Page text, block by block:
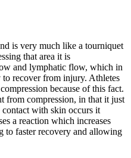
is very much like a tourniquet
that area it is
and lymphatic flow, which in
recover from injury. Athletes
because of this fact.
from compression, in that it just
with skin occurs it
a reaction which increases
to faster recovery and allowing